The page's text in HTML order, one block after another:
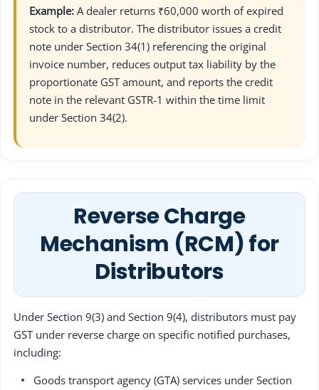
Example: A dealer returns ₹60,000 worth of expired
stock to a distributor. The distributor issues a credit
note under Section 34(1) referencing the original
invoice number, reduces output tax liability by the
proportionate GST amount, and reports the credit
note in the relevant GSTR-1 within the time limit
under Section 34(2).
Reverse Charge
Mechanism (RCM) for
Distributors
Under Section 9(3) and Section 9(4), distributors must pay
GST under reverse charge on specific notified purchases,
including:
Goods transport agency (GTA) services under Section